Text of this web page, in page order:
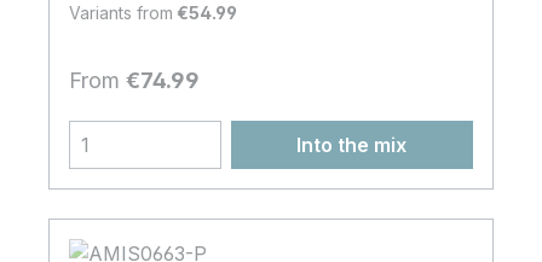
Variants from €54.99
Regular price:
From €74.99
Into the mix